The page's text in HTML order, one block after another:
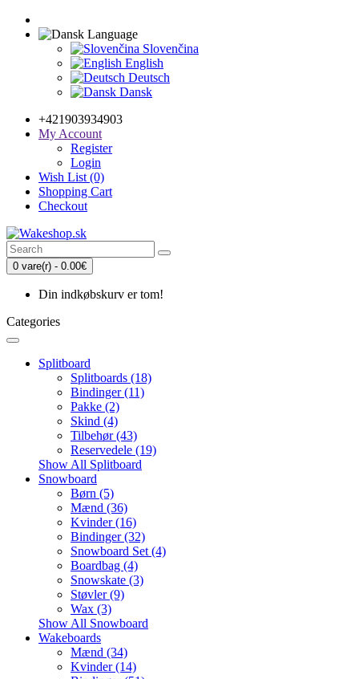
Language
Slovenčina
English
Deutsch
Dansk
+421903934903
My Account
Register
Login
Wish List (0)
Shopping Cart
Checkout
0 vare(r) - 0.00€
Din indkøbskurv er tom!
Categories
Splitboard
Splitboards (18)
Bindinger (11)
Pakke (2)
Skind (4)
Tilbehør (43)
Reservedele (19)
Show All Splitboard
Snowboard
Børn (5)
Mænd (36)
Kvinder (16)
Bindinger (32)
Snowboard Set (4)
Boardbag (4)
Snowskate (3)
Støvler (9)
Wax (3)
Show All Snowboard
Wakeboards
Mænd (34)
Kvinder (14)